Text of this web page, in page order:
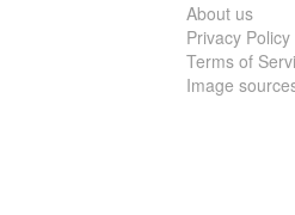
About us
Privacy Policy
Terms of
Image